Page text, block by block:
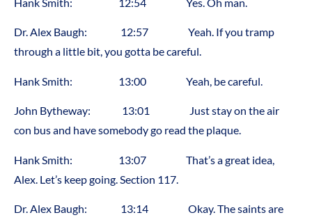
Dr. Alex Baugh: 12:57 Yeah. If you tramp
through a little bit, you gotta be careful.
Hank Smith: 13:00 Yeah, be careful.
John Bytheway: 13:01 Just stay on the air
con bus and have somebody go read the plaque.
Hank Smith: 13:07 That’s a great idea,
Alex. Let’s keep going. Section 117.
Dr. Alex Baugh: 13:14 Okay. The saints are